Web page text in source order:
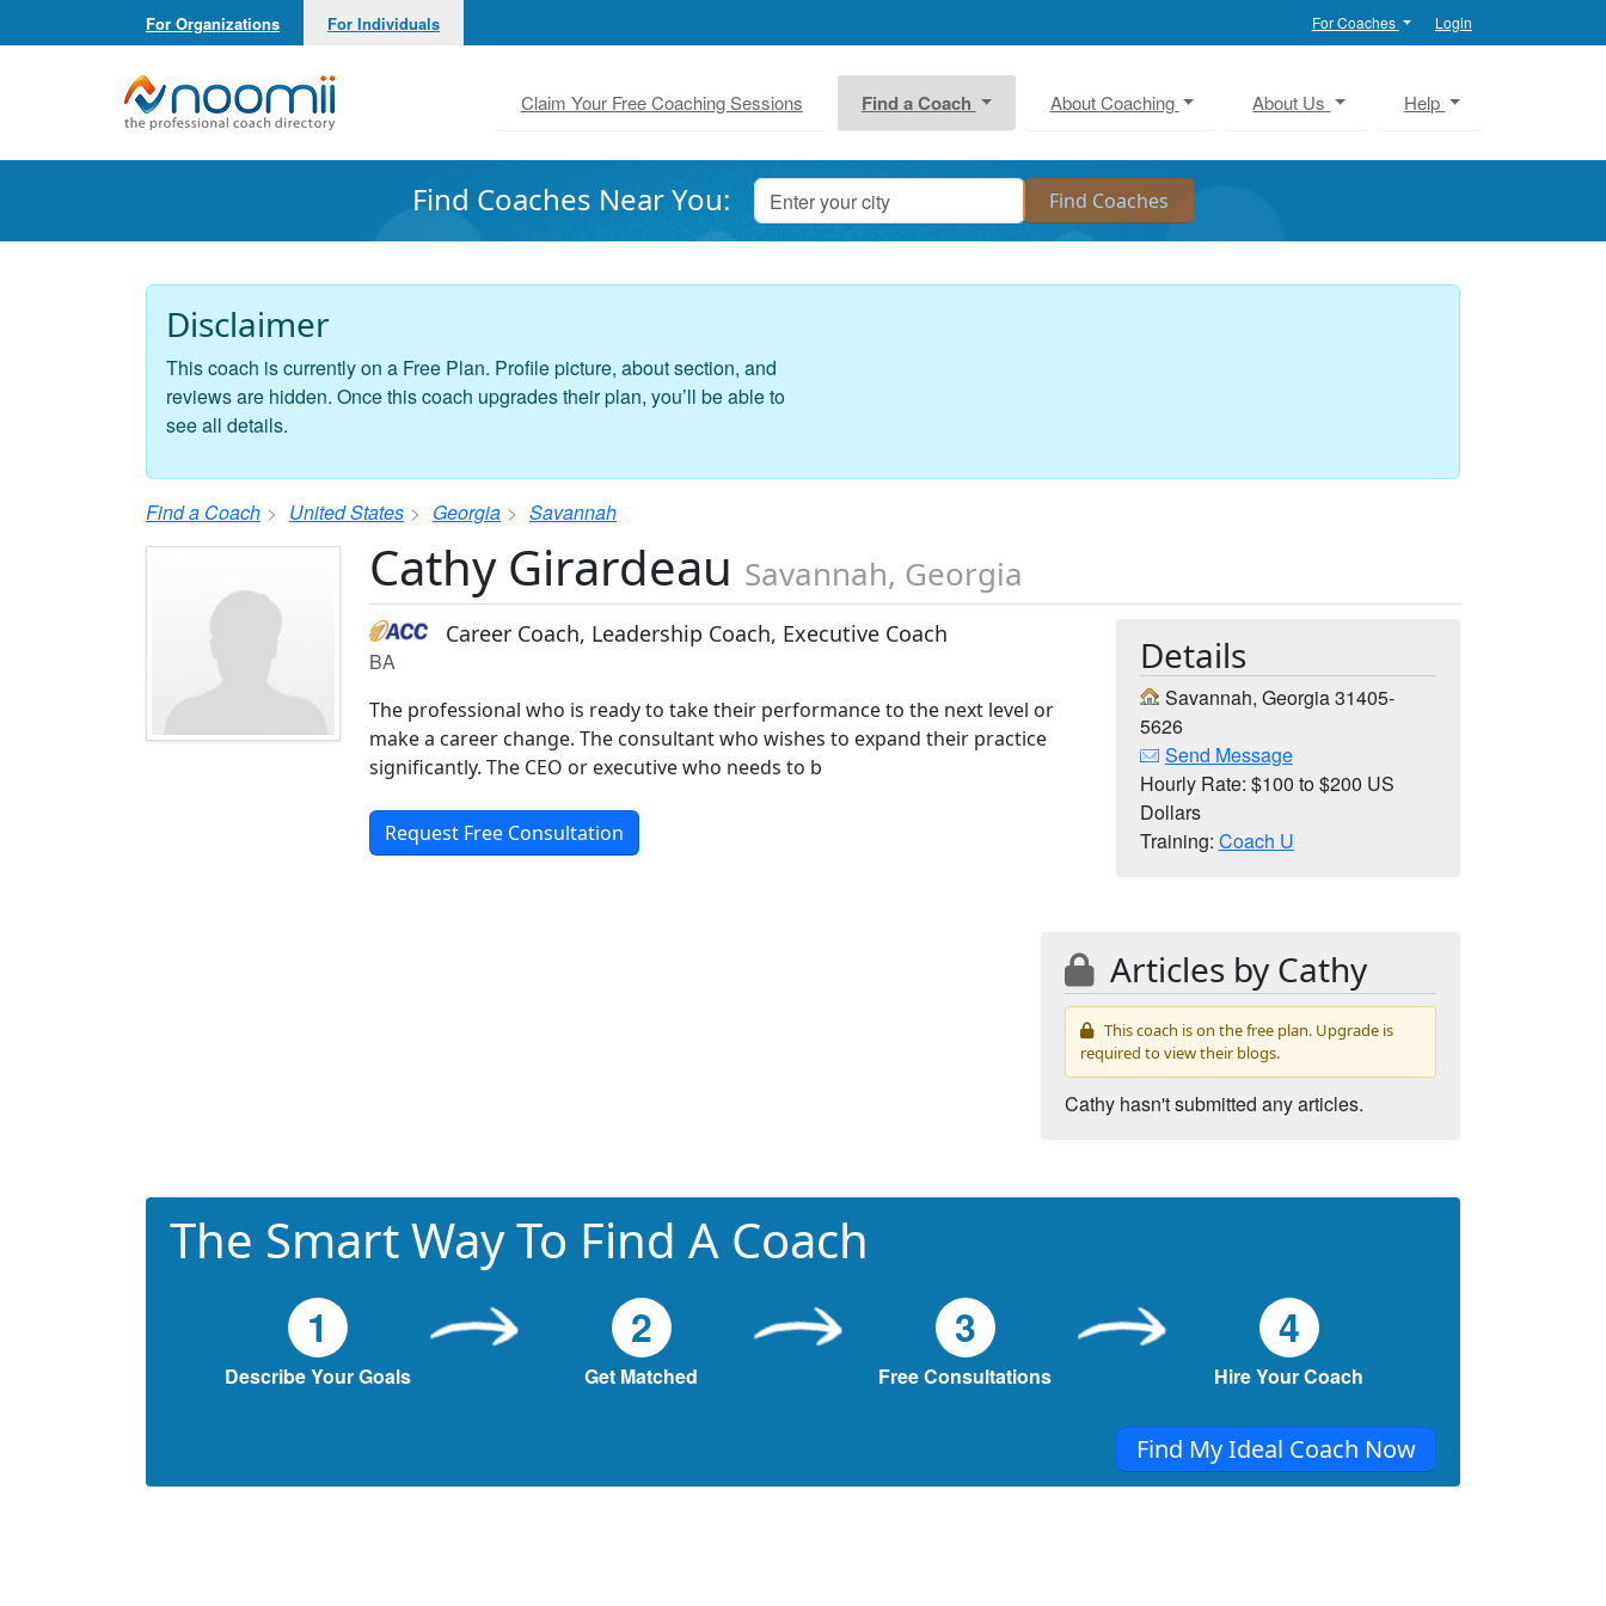
For Organizations For Individuals For Coaches Login
Noomii the Professional Coach Directory
Claim Your Free Coaching Sessions Find a Coach About Coaching About Us Help
Find Coaches Near You:
Disclaimer
This coach is currently on a Free Plan. Profile picture, about section, and
reviews are hidden. Once this coach upgrades their plan, you’ll be able to
see all details.
Find a Coach United States Georgia Savannah
Cathy Girardeau Savannah, Georgia
Career Coach, Leadership Coach, Executive Coach
BA
The professional who is ready to take their performance to the next level or
make a career change. The consultant who wishes to expand their practice
significantly. The CEO or executive who needs to b
Request Free Consultation
Details
Savannah, Georgia 31405-
5626
Send Message
Hourly Rate: $100 to $200 US
Dollars
Training: Coach U
Articles by Cathy
This coach is on the free plan. Upgrade is
required to view their blogs.
Cathy hasn't submitted any articles.
The Smart Way To Find A Coach
1
Describe Your Goals
2
Get Matched
3
Free Consultations
4
Hire Your Coach
Find My Ideal Coach Now